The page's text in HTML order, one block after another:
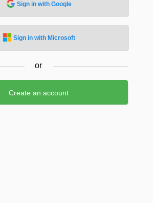
Sign in with Google
Sign in with Microsoft
or
Create an account